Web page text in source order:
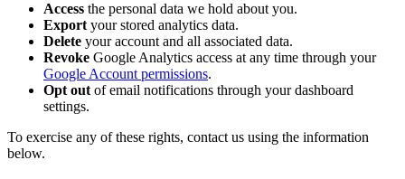
Access the personal data we hold about you.
Export your stored analytics data.
Delete your account and all associated data.
Revoke Google Analytics access at any time through your
Google Account permissions.
Opt out of email notifications through your dashboard
settings.
To exercise any of these rights, contact us using the information
below.